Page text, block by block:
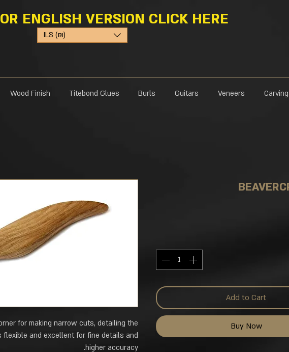
ENGLISH VERSION CLICK HERE
ILS (₪)
Carving
Veneers
Guitars
Burls
Titebond Glues
Wood Finish
for making narrow cuts, detailing the
and excellent for fine details and
higher accuracy.
Add to Cart
Buy Now